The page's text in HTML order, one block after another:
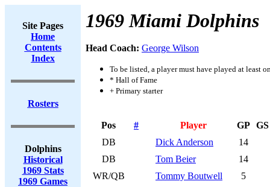
Site Pages
Home
Contents
Index
Rosters
Dolphins
Historical
1969 Stats
1969 Games
1969 Miami Dolphins
Head Coach: George Wilson
To be listed, a player must have played at least
* Hall of Fame
+ Primary starter
Pos # Player GP GS
DB
Dick Anderson
14
DB
Tom Beier
14
WR/QB
Tommy Boutwell
5